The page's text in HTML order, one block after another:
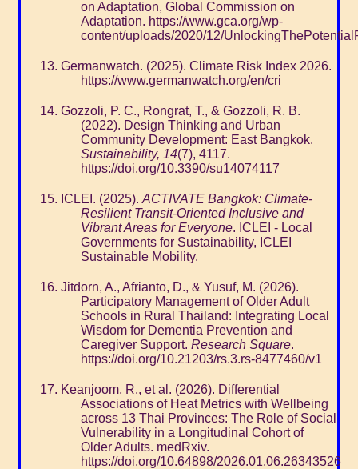
on Adaptation, Global Commission on
Adaptation. https://www.gca.org/wp-
content/uploads/2020/12/
Germanwatch. (2025). Climate Risk Index 2026.
https://www.germanwatch.org/en/cri
Gozzoli, P. C., Rongrat, T., & Gozzoli, R. B.
(2022). Design Thinking and Urban
Community Development: East Bangkok.
Sustainability, 14(7), 4117.
https://doi.org/10.3390/su14074117
ICLEI. (2025). ACTIVATE Bangkok: Climate-
Resilient Transit-Oriented Inclusive and
Vibrant Areas for Everyone. ICLEI - Local
Governments for Sustainability, ICLEI
Sustainable Mobility.
Jitdorn, A., Afrianto, D., & Yusuf, M. (2026).
Participatory Management of Older Adult
Schools in Rural Thailand: Integrating Local
Wisdom for Dementia Prevention and
Caregiver Support. Research Square.
https://doi.org/10.21203/rs.3.rs-8477460/v1
Keanjoom, R., et al. (2026). Differential
Associations of Heat Metrics with Wellbeing
across 13 Thai Provinces: The Role of Social
Vulnerability in a Longitudinal Cohort of
Older Adults. medRxiv.
https://doi.org/10.64898/2026.01.06.26343526